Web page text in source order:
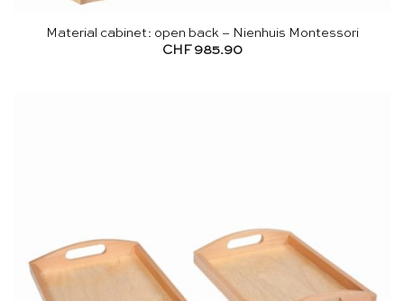
Material cabinet: open back – Nienhuis Montessori
CHF 985.90